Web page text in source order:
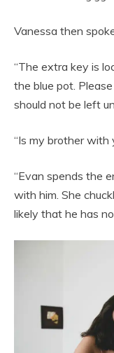
Vanessa then
“The extra key is
the blue pot.
should not be left
“Is my brother with
“Evan spends the
with him. She
likely that he has